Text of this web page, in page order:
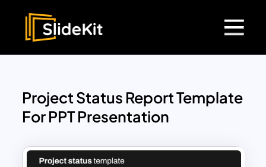
Project Status Report Template
For PPT Presentation